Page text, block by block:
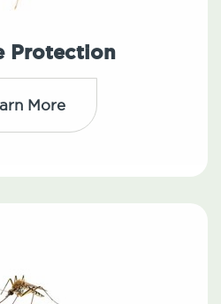
Protection
More